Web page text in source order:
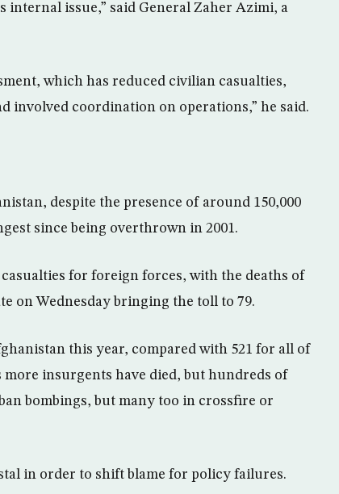
internal issue,” said General Zaher Azimi, a
which has reduced civilian casualties,
involved coordination on operations,” he said.
despite the presence of around 150,000
since being overthrown in 2001.
for foreign forces, with the deaths of
on Wednesday bringing the toll to 79.
this year, compared with 521 for all of
insurgents have died, but hundreds of
bombings, but many too in crossfire or
in order to shift blame for policy failures.